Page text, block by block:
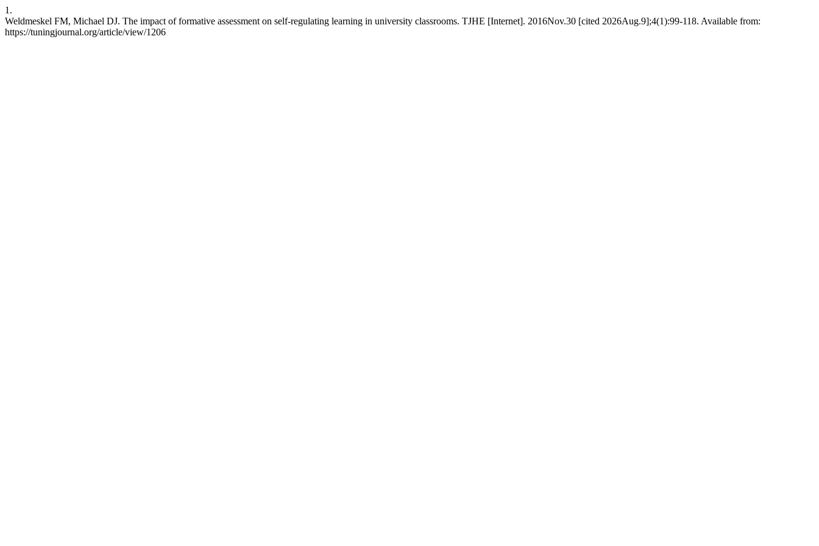
1.
Weldmeskel FM, Michael DJ. The impact of formative assessment on self-regulating learning in university classrooms. TJHE [Internet]. 2016Nov.30 [cited 2026Aug.9];4(1):99-118. Available from:
https://tuningjournal.org/article/view/1206